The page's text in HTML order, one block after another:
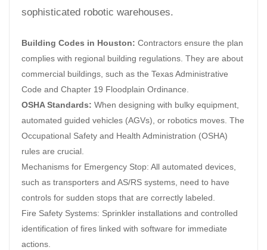
sophisticated robotic warehouses.
Building Codes in Houston: Contractors ensure the plan
complies with regional building regulations. They are about
commercial buildings, such as the Texas Administrative
Code and Chapter 19 Floodplain Ordinance.
OSHA Standards: When designing with bulky equipment,
automated guided vehicles (AGVs), or robotics moves. The
Occupational Safety and Health Administration (OSHA)
rules are crucial.
Mechanisms for Emergency Stop: All automated devices,
such as transporters and AS/RS systems, need to have
controls for sudden stops that are correctly labeled.
Fire Safety Systems: Sprinkler installations and controlled
identification of fires linked with software for immediate
actions.